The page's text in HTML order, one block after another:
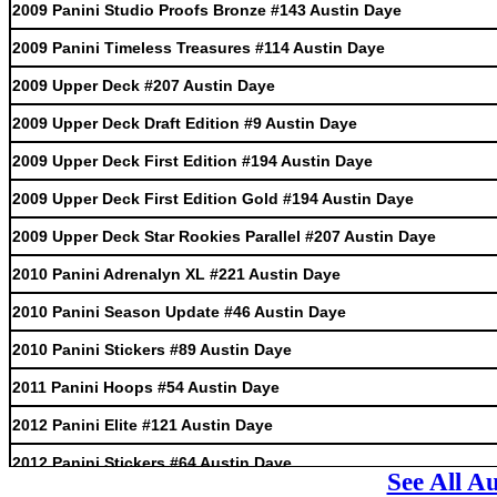
2009 Panini Studio Proofs Bronze #143 Austin Daye
2009 Panini Timeless Treasures #114 Austin Daye
2009 Upper Deck #207 Austin Daye
2009 Upper Deck Draft Edition #9 Austin Daye
2009 Upper Deck First Edition #194 Austin Daye
2009 Upper Deck First Edition Gold #194 Austin Daye
2009 Upper Deck Star Rookies Parallel #207 Austin Daye
2010 Panini Adrenalyn XL #221 Austin Daye
2010 Panini Season Update #46 Austin Daye
2010 Panini Stickers #89 Austin Daye
2011 Panini Hoops #54 Austin Daye
2012 Panini Elite #121 Austin Daye
2012 Panini Stickers #64 Austin Daye
See All